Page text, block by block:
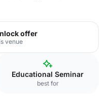
offer
venue
Educational Seminar
best for